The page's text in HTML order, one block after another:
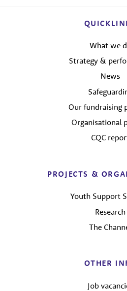
What we
Strategy &
News
Our fundraising
Organisational
CQC
PROJECTS &
Youth Support
Research
The
OTHER
Job